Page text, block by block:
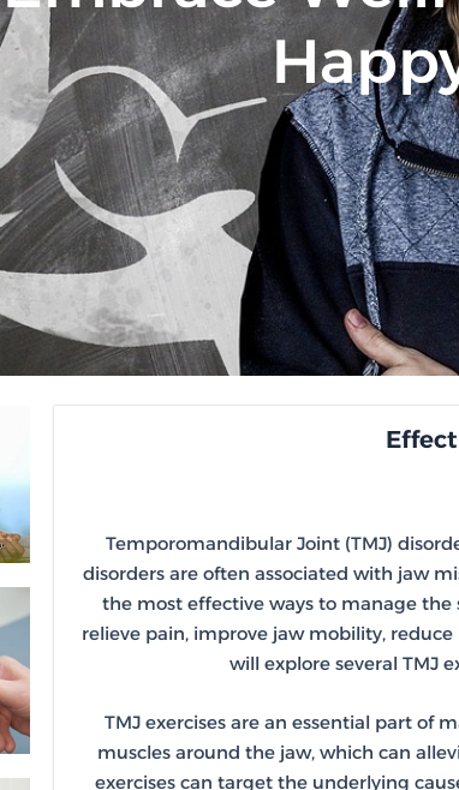
Temporomandibular Joint (TMJ)
disorders are often associated with jaw
the most effective ways to manage
relieve pain, improve jaw mobility,
will explore several TMJ
TMJ exercises are an essential part of
muscles around the jaw, which can
exercises can target the underlying